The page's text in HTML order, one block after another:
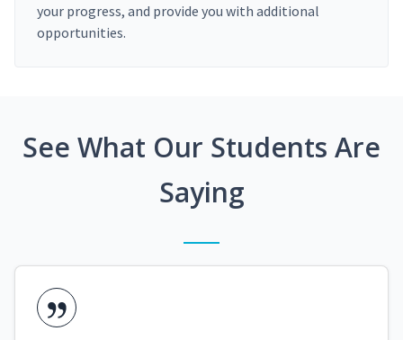
your progress, and provide you with additional
opportunities.
See What Our Students Are
Saying